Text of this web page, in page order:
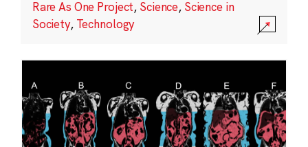
Rare As One Project, Science, Science in
Society, Technology